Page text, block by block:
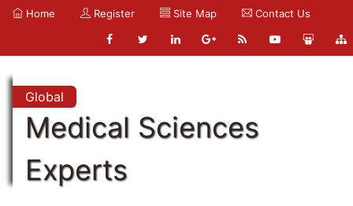
Home Register Site Map Contact Us
Global
Medical Sciences
Experts